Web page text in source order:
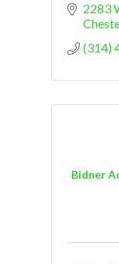
2283
(314)
Bidner